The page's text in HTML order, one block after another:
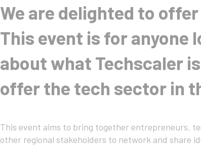
We are delighted to
This event is for anyone
about what Techscaler
offer the tech sector in
This event aims to bring together entrepreneurs,
other regional stakeholders to network and share